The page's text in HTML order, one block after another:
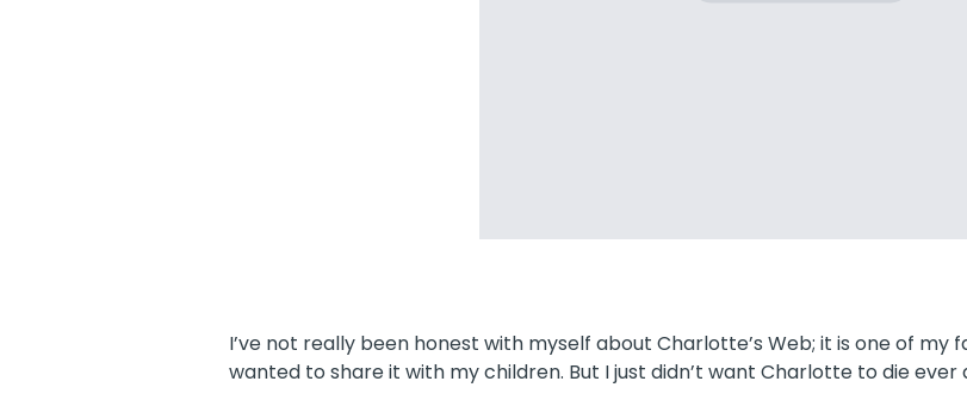
I’ve not really been honest with myself about Charlotte’s Web; it is one of my
wanted to share it with my children. But I just didn’t want Charlotte to die